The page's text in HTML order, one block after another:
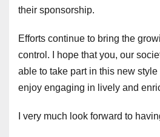
their sponsorship.
Efforts continue to bring the
control. I hope that you, our
able to take part in this new style
enjoy engaging in lively and
I very much look forward to